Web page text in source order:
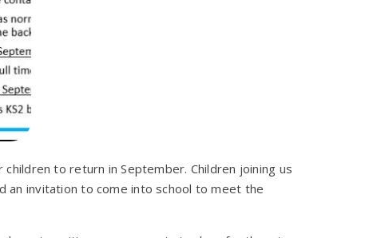
to return in September. Children joining us
invitation to come into school to meet the